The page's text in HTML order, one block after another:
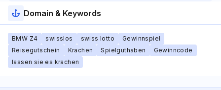
Domain & Keywords
BMW Z4 swisslos swiss lotto
Gewinnspiel
Reisegutschein
Krachen Spielguthaben
Gewinncode
lassen sie es krachen